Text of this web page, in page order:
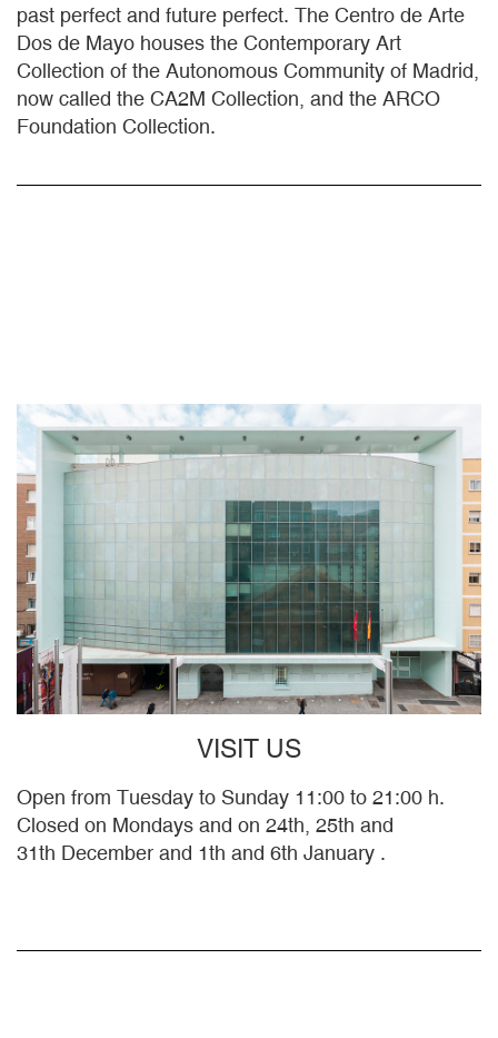
past perfect and future perfect. The Centro de Arte
Dos de Mayo houses the Contemporary Art
Collection of the Autonomous Community of Madrid,
now called the CA2M Collection, and the ARCO
Foundation Collection.
VISIT US
Open from Tuesday to Sunday 11:00 to 21:00 h.
Closed on Mondays and on 24th, 25th and
31th December and 1th and 6th January .